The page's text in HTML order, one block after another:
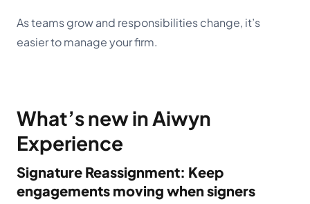
As teams grow and responsibilities change, it’s
easier to manage your firm.
What’s new in Aiwyn
Experience
Signature Reassignment: Keep
engagements moving when signers